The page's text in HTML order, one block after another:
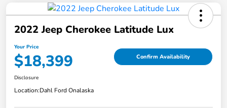
2022 Jeep Cherokee Latitude Lux
Your Price
$18,399 Confirm Availability
Disclosure
Location:Dahl Ford Onalaska